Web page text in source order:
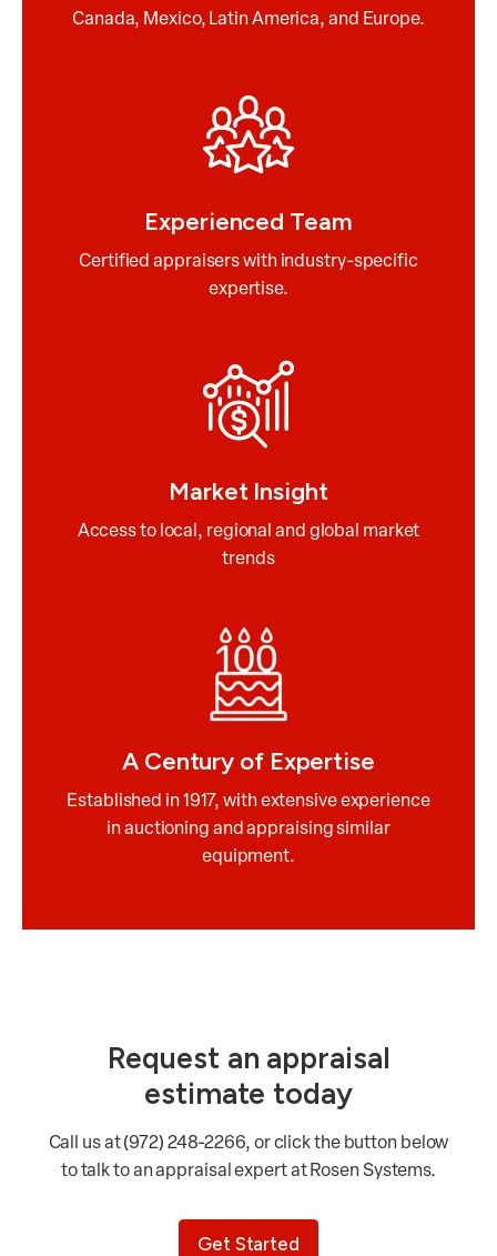
Canada, Mexico, Latin America, and Europe.
Experienced Team
Certified appraisers with industry-specific
expertise.
Market Insight
Access to local, regional and global market
trends
A Century of Expertise
Established in 1917, with extensive experience
in auctioning and appraising similar
equipment.
Request an appraisal
estimate today
Call us at (972) 248-2266, or click the button below
to talk to an appraisal expert at Rosen Systems.
Get Started